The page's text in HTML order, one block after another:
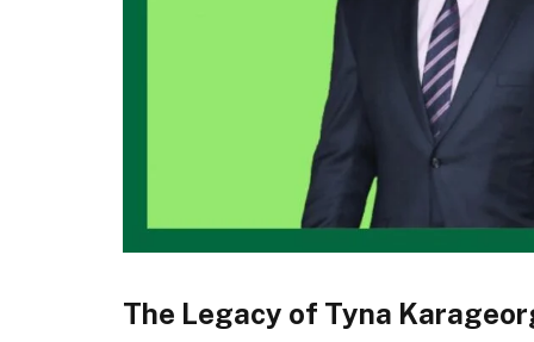
The Legacy of Tyna